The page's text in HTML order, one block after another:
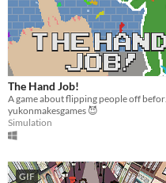
Keyboard
Mouse
Gamepad (any)
Touchscreen
Joystick
Accelerometer
Dance pad
MIDI controller
Motion controller
Voice control
Webcam
Xbox controller
Oculus Rift
Wiimote
Kinect
Smartphone
Playstation controller
Joy-Con
Oculus Quest
Racing wheel
Flight stick
Light gun
Eye tracker
Microphone
Gyroscope
Stylus
Average session length
A few seconds
A few minutes
About a half-hour
About an hour
A few hours
Days or more
Multiplayer features
Local multiplayer
Server-based
Ad-hoc networked
Accessibility features
Color-blind friendly
Subtitles
Configurable controls
High-contrast
Interactive tutorial
One button
Blind friendly
Textless
HTML5
Downloadable
The Hand Job!
A
yukonmakesgames 😈
Simulation
GIF